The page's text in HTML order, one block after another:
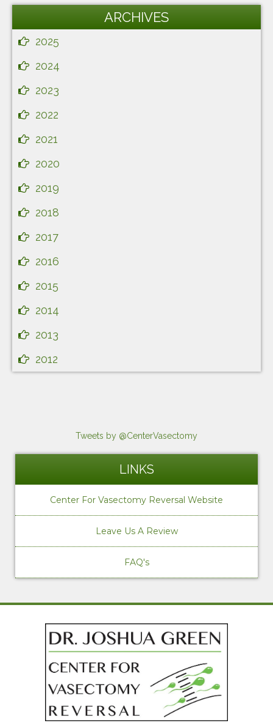
ARCHIVES
2025
2024
2023
2022
2021
2020
2019
2018
2017
2016
2015
2014
2013
2012
Tweets by @CenterVasectomy
LINKS
Center For Vasectomy Reversal Website
Leave Us A Review
FAQ's